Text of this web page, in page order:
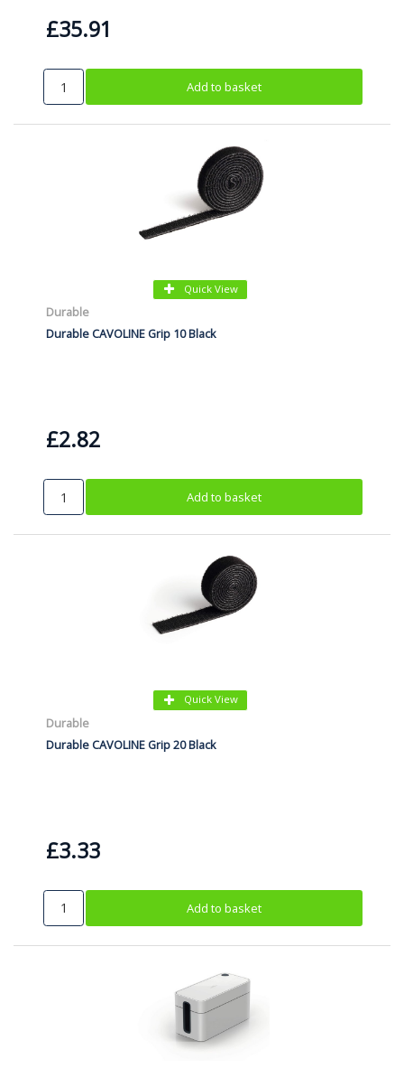
£35.91
Add to basket
Quick View
Durable
Durable CAVOLINE Grip 10 Black
£2.82
Add to basket
Quick View
Durable
Durable CAVOLINE Grip 20 Black
£3.33
Add to basket